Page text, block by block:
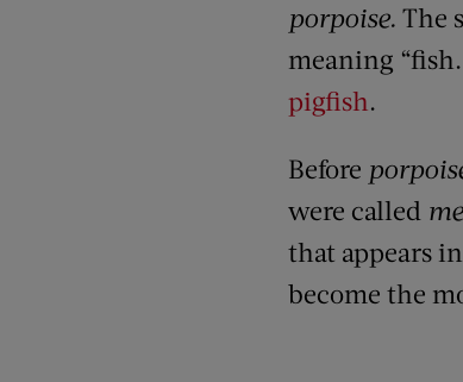
porpoise. The
meaning
pigfish.
Before
were called
that appears in
become the